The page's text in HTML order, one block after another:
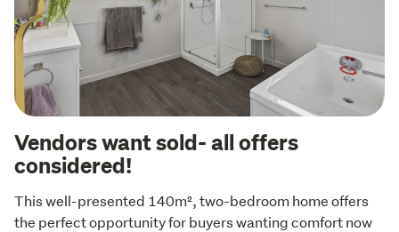
Vendors want sold- all offers
considered!
This well-presented 140m², two-bedroom home offers
the perfect opportunity for buyers wanting comfort now